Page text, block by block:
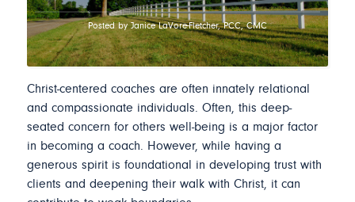
Posted by Janice LaVore-Fletcher, PCC, CMC
Christ-centered coaches are often innately relational
and compassionate individuals. Often, this deep-
seated concern for others well-being is a major factor
in becoming a coach. However, while having a
generous spirit is foundational in developing trust with
clients and deepening their walk with Christ, it can